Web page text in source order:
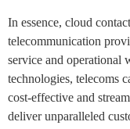
In essence, cloud
telecommunication
service and operational
technologies, telecoms
cost-effective and
deliver unparalleled